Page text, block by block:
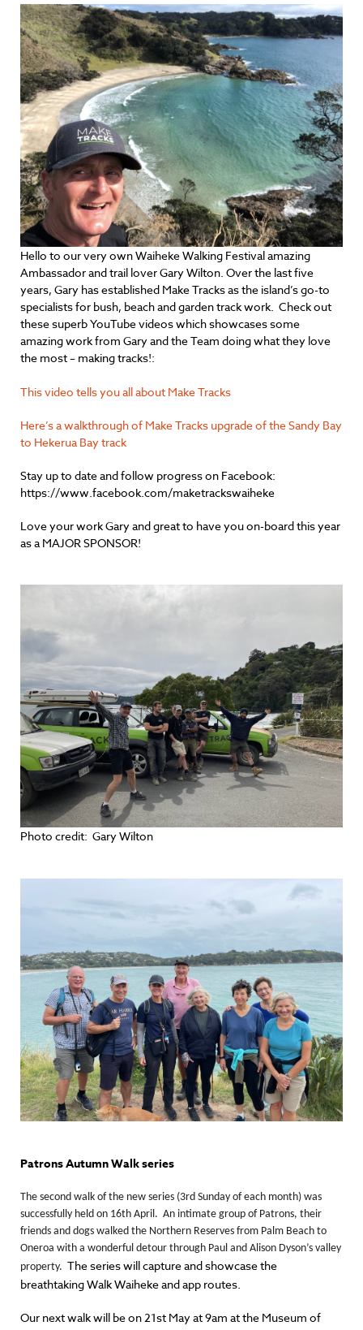
Hello to our very own Waiheke Walking Festival amazing
Ambassador and trail lover Gary Wilton. Over the last five
years, Gary has established Make Tracks as the island’s go-to
specialists for bush, beach and garden track work. Check out
these superb YouTube videos which showcases some
amazing work from Gary and the Team doing what they love
the most – making tracks!:
This video tells you all about Make Tracks
Here’s a walkthrough of Make Tracks upgrade of the Sandy Bay
to Hekerua Bay track
Stay up to date and follow progress on Facebook:
https://www.facebook.com/maketrackswaiheke
Love your work Gary and great to have you on-board this year
as a MAJOR SPONSOR!
Photo credit: Gary Wilton
Patrons Autumn Walk series
The second walk of the new series (3rd Sunday of each month) was
successfully held on 16th April. An intimate group of Patrons, their
friends and dogs walked the Northern Reserves from Palm Beach to
Oneroa with a wonderful detour through Paul and Alison Dyson’s valley
property. The series will capture and showcase the
breathtaking Walk Waiheke and app routes.
Our next walk will be on 21st May at 9am at the Museum of